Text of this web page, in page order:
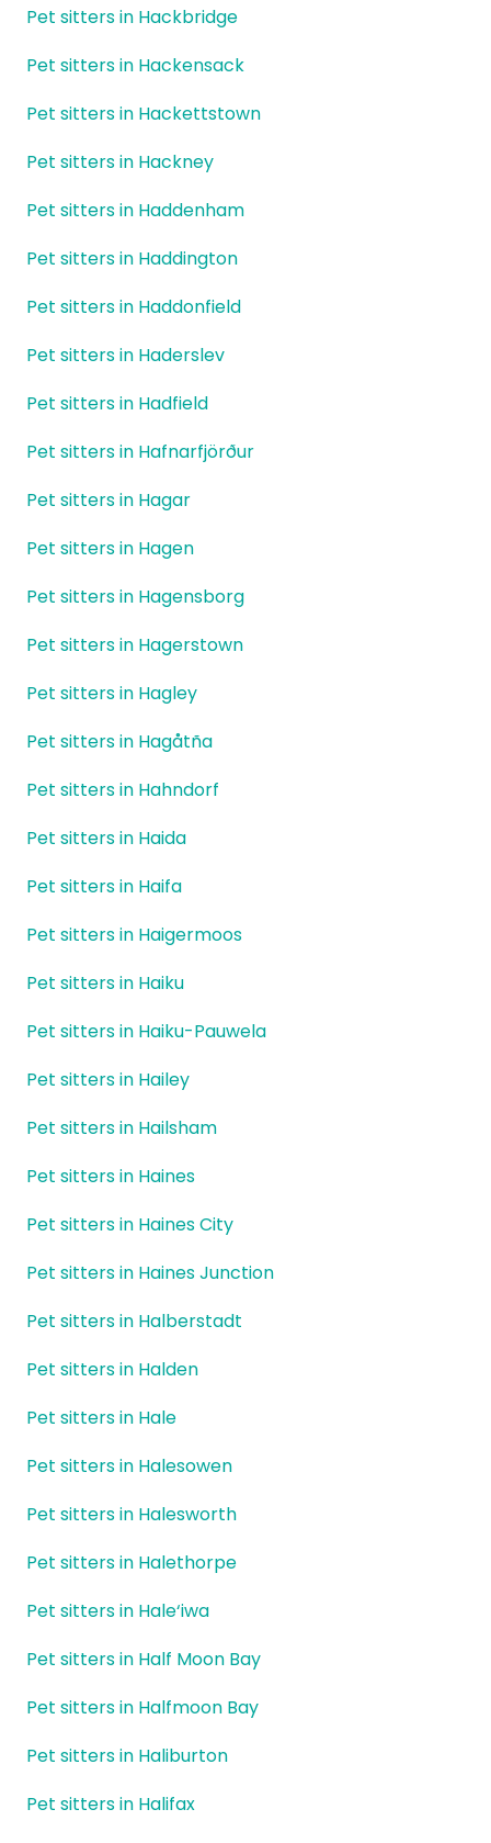
Pet sitters in Hackbridge
Pet sitters in Hackensack
Pet sitters in Hackettstown
Pet sitters in Hackney
Pet sitters in Haddenham
Pet sitters in Haddington
Pet sitters in Haddonfield
Pet sitters in Haderslev
Pet sitters in Hadfield
Pet sitters in Hafnarfjörður
Pet sitters in Hagar
Pet sitters in Hagen
Pet sitters in Hagensborg
Pet sitters in Hagerstown
Pet sitters in Hagley
Pet sitters in Hagåtña
Pet sitters in Hahndorf
Pet sitters in Haida
Pet sitters in Haifa
Pet sitters in Haigermoos
Pet sitters in Haiku
Pet sitters in Haiku-Pauwela
Pet sitters in Hailey
Pet sitters in Hailsham
Pet sitters in Haines
Pet sitters in Haines City
Pet sitters in Haines Junction
Pet sitters in Halberstadt
Pet sitters in Halden
Pet sitters in Hale
Pet sitters in Halesowen
Pet sitters in Halesworth
Pet sitters in Halethorpe
Pet sitters in Hale‘iwa
Pet sitters in Half Moon Bay
Pet sitters in Halfmoon Bay
Pet sitters in Haliburton
Pet sitters in Halifax